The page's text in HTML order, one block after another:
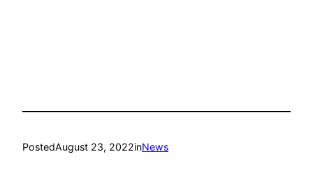
PostedAugust 23, 2022inNews